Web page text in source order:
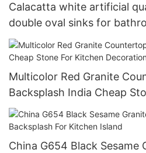
Calacatta white artificial
double oval sinks for
Multicolor Red Granite
Backsplash India Cheap
Decoration
China G654 Black Sesame